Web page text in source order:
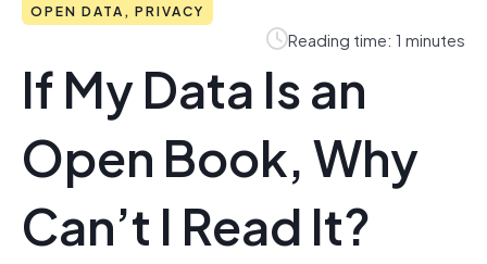
OPEN DATA, PRIVACY
Reading time: 1 minutes
If My Data Is an
Open Book, Why
Can’t I Read It?